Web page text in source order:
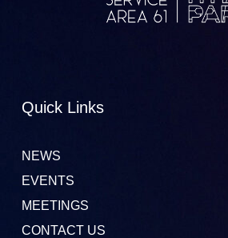
Quick Links
NEWS
EVENTS
MEETINGS
CONTACT US